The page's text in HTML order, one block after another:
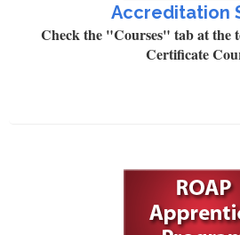
Accreditation
Check the "Courses" tab at the
Certificate